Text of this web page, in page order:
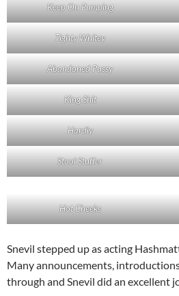
Keep On Pumping
Tighty Whitey
Abandoned Pussy
King Shit
Hardly
Stool Stuffer
Hot Cheeks
Snevil stepped up as acting
Many announcements,
through and Snevil did an excellent